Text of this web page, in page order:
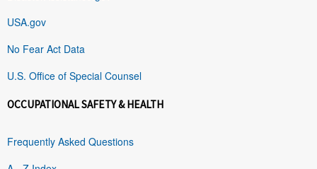
USA.gov
No Fear Act Data
U.S. Office of Special Counsel
OCCUPATIONAL SAFETY & HEALTH
Frequently Asked Questions